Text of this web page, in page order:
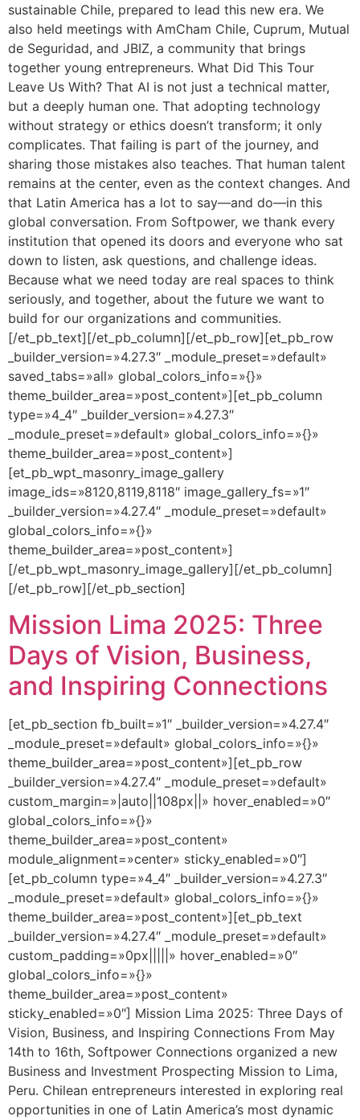
sustainable Chile, prepared to lead this new era. We
also held meetings with AmCham Chile, Cuprum, Mutual
de Seguridad, and JBIZ, a community that brings
together young entrepreneurs. What Did This Tour
Leave Us With? That AI is not just a technical matter,
but a deeply human one. That adopting technology
without strategy or ethics doesn’t transform; it only
complicates. That failing is part of the journey, and
sharing those mistakes also teaches. That human talent
remains at the center, even as the context changes. And
that Latin America has a lot to say—and do—in this
global conversation. From Softpower, we thank every
institution that opened its doors and everyone who sat
down to listen, ask questions, and challenge ideas.
Because what we need today are real spaces to think
seriously, and together, about the future we want to
build for our organizations and communities.
[/et_pb_text][/et_pb_column][/et_pb_row][et_pb_row
_builder_version=»4.27.3″ _module_preset=»default»
saved_tabs=»all» global_colors_info=»{}»
theme_builder_area=»post_content»][et_pb_column
type=»4_4″ _builder_version=»4.27.3″
_module_preset=»default» global_colors_info=»{}»
theme_builder_area=»post_content»]
[et_pb_wpt_masonry_image_gallery
image_ids=»8120,8119,8118″ image_gallery_fs=»1″
_builder_version=»4.27.4″ _module_preset=»default»
global_colors_info=»{}»
theme_builder_area=»post_content»]
[/et_pb_wpt_masonry_image_gallery][/et_pb_column]
[/et_pb_row][/et_pb_section]
Mission Lima 2025: Three
Days of Vision, Business,
and Inspiring Connections
[et_pb_section fb_built=»1″ _builder_version=»4.27.4″
_module_preset=»default» global_colors_info=»{}»
theme_builder_area=»post_content»][et_pb_row
_builder_version=»4.27.4″ _module_preset=»default»
custom_margin=»|auto||108px||» hover_enabled=»0″
global_colors_info=»{}»
theme_builder_area=»post_content»
module_alignment=»center» sticky_enabled=»0″]
[et_pb_column type=»4_4″ _builder_version=»4.27.3″
_module_preset=»default» global_colors_info=»{}»
theme_builder_area=»post_content»][et_pb_text
_builder_version=»4.27.4″ _module_preset=»default»
custom_padding=»0px|||||» hover_enabled=»0″
global_colors_info=»{}»
theme_builder_area=»post_content»
sticky_enabled=»0″] Mission Lima 2025: Three Days of
Vision, Business, and Inspiring Connections From May
14th to 16th, Softpower Connections organized a new
Business and Investment Prospecting Mission to Lima,
Peru. Chilean entrepreneurs interested in exploring real
opportunities in one of Latin America’s most dynamic